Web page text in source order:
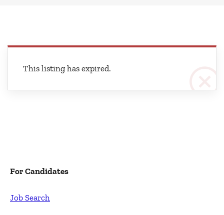
This listing has expired.
For Candidates
Job Search